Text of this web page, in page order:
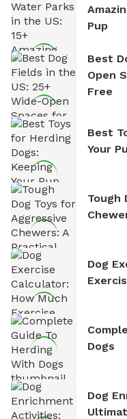
Pup
Best
Open
Free
Best
Your
Tough
Dog
Dogs
Dog